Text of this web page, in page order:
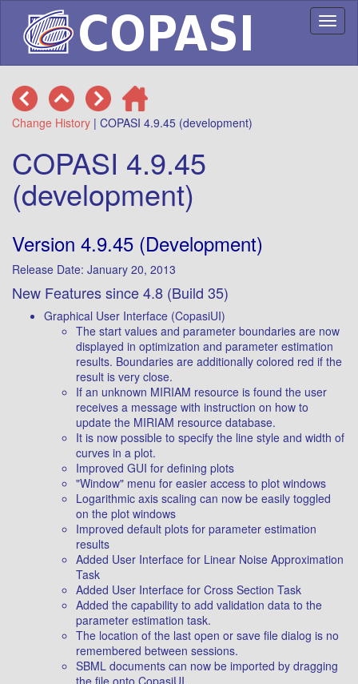
Change History | COPASI 4.9.45 (development)
COPASI 4.9.45
(development)
Version 4.9.45 (Development)
Release Date: January 20, 2013
New Features since 4.8 (Build 35)
Graphical User Interface (CopasiUI)
The start values and parameter boundaries are now
displayed in optimization and parameter estimation
results. Boundaries are additionally colored red if the
result is very close.
If an unknown MIRIAM resource is found the user
receives a message with instruction on how to
update the MIRIAM resource database.
It is now possible to specify the line style and width of
curves in a plot.
Improved GUI for defining plots
"Window" menu for easier access to plot windows
Logarithmic axis scaling can now be easily toggled
on the plot windows
Improved default plots for parameter estimation
results
Added User Interface for Linear Noise Approximation
Task
Added User Interface for Cross Section Task
Added the capability to add validation data to the
parameter estimation task.
The location of the last open or save file dialog is no
remembered between sessions.
SBML documents can now be imported by dragging
the file onto CopasiUI.